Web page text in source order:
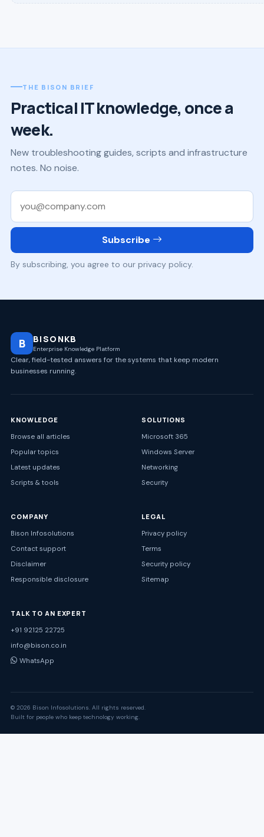
THE BISON BRIEF
Practical IT knowledge, once a
week.
New troubleshooting guides, scripts and infrastructure
notes. No noise.
Work email
Subscribe
By subscribing, you agree to our privacy policy.
B BISONKB
Enterprise Knowledge Platform
Clear, field-tested answers for the systems that keep modern
businesses running.
KNOWLEDGE
Browse all articles
Popular topics
Latest updates
Scripts & tools
SOLUTIONS
Microsoft 365
Windows Server
Networking
Security
COMPANY
Bison Infosolutions
Contact support
Disclaimer
Responsible disclosure
LEGAL
Privacy policy
Terms
Security policy
Sitemap
TALK TO AN EXPERT
+91 92125 22725
info@bison.co.in
WhatsApp
© 2026 Bison Infosolutions. All rights reserved.
Built for people who keep technology working.